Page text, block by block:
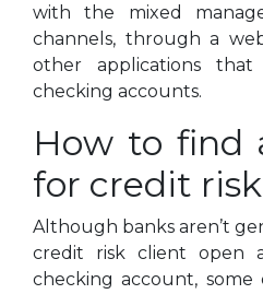
with the mixed
channels, through a
other applications
checking accounts.
How to find
for credit
Although banks aren’t
credit risk client open
checking account,